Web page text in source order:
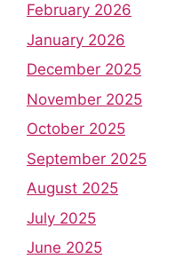
February 2026
January 2026
December 2025
November 2025
October 2025
September 2025
August 2025
July 2025
June 2025